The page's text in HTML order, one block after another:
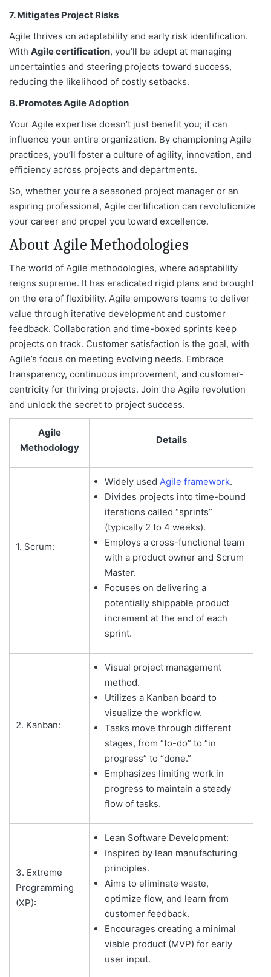
7. Mitigates Project Risks
Agile thrives on adaptability and early risk identification.
With Agilecertification, you’ll be adept at managing
uncertainties and steering projects toward success,
reducing the likelihood of costly setbacks.
8. Promotes Agile Adoption
Your Agile expertise doesn’t just benefit you; it can
influence your entire organization. By championing Agile
practices, you’ll foster a culture of agility, innovation, and
efficiency across projects and departments.
So, whether you’re a seasoned project manager or an
aspiring professional, Agile certification can revolutionize
your career and propel you toward excellence.
About Agile Methodologies
The world of Agile methodologies, where adaptability
reigns supreme. It has eradicated rigid plans and brought
on the era of flexibility. Agile empowers teams to deliver
value through iterative development and customer
feedback. Collaboration and time-boxed sprints keep
projects on track. Customer satisfaction is the goal, with
Agile’s focus on meeting evolving needs. Embrace
transparency, continuous improvement, and customer-
centricity for thriving projects. Join the Agile revolution
and unlock the secret to project success.
Agile
Methodology
Details
1. Scrum:
Widely used Agile framework.
Divides projects into time-bound
iterations called “sprints”
(typically 2 to 4 weeks).
Employs a cross-functional team
with a product owner and Scrum
Master.
Focuses on delivering a
potentially shippable product
increment at the end of each
sprint.
2. Kanban:
Visual project management
method.
Utilizes a Kanban board to
visualize the workflow.
Tasks move through different
stages, from “to-do” to “in
progress” to “done.”
Emphasizes limiting work in
progress to maintain a steady
flow of tasks.
3. Extreme
Programming
(XP):
Lean Software Development:
Inspired by lean manufacturing
principles.
Aims to eliminate waste,
optimize flow, and learn from
customer feedback.
Encourages creating a minimal
viable product (MVP) for early
user input.